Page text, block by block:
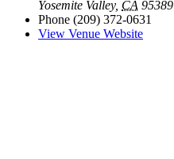
Yosemite Valley, CA 95389
Phone (209) 372-0631
View Venue Website